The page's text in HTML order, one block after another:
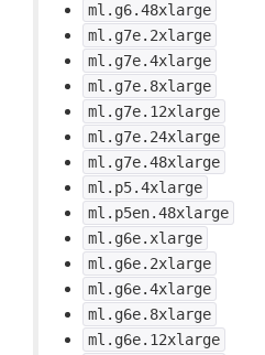
ml.g6.48xlarge
ml.g7e.2xlarge
ml.g7e.4xlarge
ml.g7e.8xlarge
ml.g7e.12xlarge
ml.g7e.24xlarge
ml.g7e.48xlarge
ml.p5.4xlarge
ml.p5en.48xlarge
ml.g6e.xlarge
ml.g6e.2xlarge
ml.g6e.4xlarge
ml.g6e.8xlarge
ml.g6e.12xlarge